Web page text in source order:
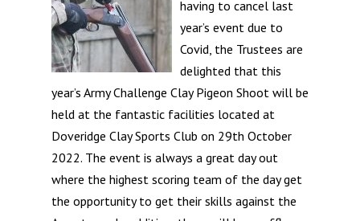
having to cancel last
year’s event due to
Covid, the Trustees are
delighted that this
year’s Army Challenge Clay Pigeon Shoot will be
held at the fantastic facilities located at
Doveridge Clay Sports Club on 29th October
2022. The event is always a great day out
where the highest scoring team of the day get
the opportunity to get their skills against the